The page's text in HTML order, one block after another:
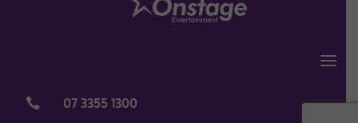
 team@onstage.com.au